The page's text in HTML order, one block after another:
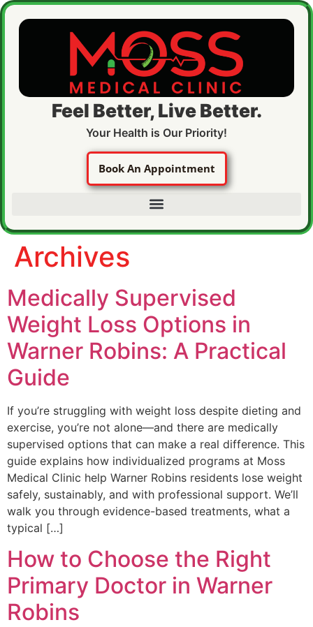
Feel Better, Live Better.
Your Health is Our Priority!
Book An Appointment
Archives
Medically Supervised
Weight Loss Options in
Warner Robins: A Practical
Guide
If you’re struggling with weight loss despite dieting and
exercise, you’re not alone—and there are medically
supervised options that can make a real difference. This
guide explains how individualized programs at Moss
Medical Clinic help Warner Robins residents lose weight
safely, sustainably, and with professional support. We’ll
walk you through evidence-based treatments, what a
typical […]
How to Choose the Right
Primary Doctor in Warner
Robins